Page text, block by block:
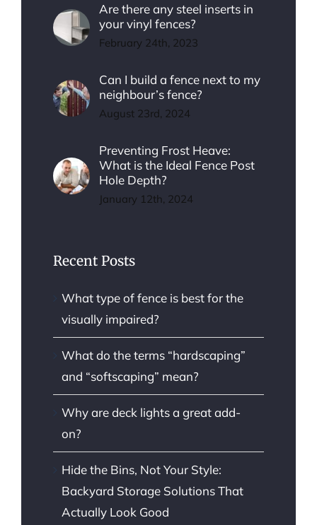
Are there any steel inserts in
your vinyl fences?
February 24th, 2023
Can I build a fence next to my
neighbour’s fence?
August 23rd, 2024
Preventing Frost Heave:
What is the Ideal Fence Post
Hole Depth?
January 12th, 2024
Recent Posts
What type of fence is best for the
visually impaired?
What do the terms “hardscaping”
and “softscaping” mean?
Why are deck lights a great add-
on?
Hide the Bins, Not Your Style:
Backyard Storage Solutions That
Actually Look Good